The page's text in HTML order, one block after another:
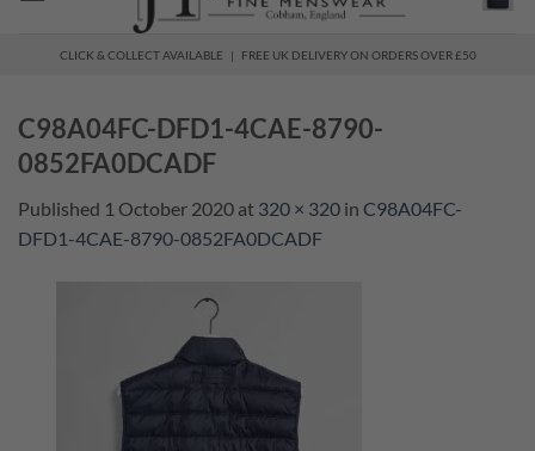
CLICK & COLLECT AVAILABLE | FREE UK DELIVERY ON ORDERS OVER £50
C98A04FC-DFD1-4CAE-8790-
0852FA0DCADF
Published 1 October 2020 at 320 × 320 in C98A04FC-
DFD1-4CAE-8790-0852FA0DCADF